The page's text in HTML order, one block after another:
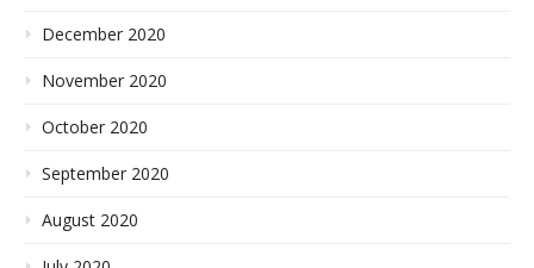
December 2020
November 2020
October 2020
September 2020
August 2020